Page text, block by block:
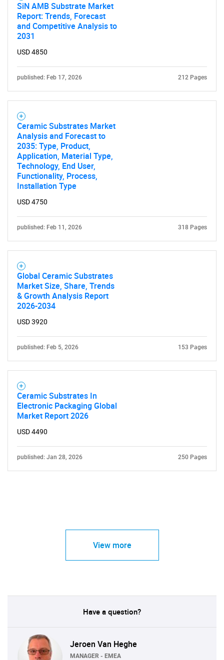
SiN AMB Substrate Market
Report: Trends, Forecast
and Competitive Analysis to
2031
USD 4850
published: Feb 17, 2026 212 Pages
Ceramic Substrates Market
Analysis and Forecast to
2035: Type, Product,
Application, Material Type,
Technology, End User,
Functionality, Process,
Installation Type
USD 4750
published: Feb 11, 2026 318 Pages
Global Ceramic Substrates
Market Size, Share, Trends
& Growth Analysis Report
2026-2034
USD 3920
published: Feb 5, 2026 153 Pages
Ceramic Substrates In
Electronic Packaging Global
Market Report 2026
USD 4490
published: Jan 28, 2026 250 Pages
View more
Have a question?
Jeroen Van Heghe
MANAGER - EMEA